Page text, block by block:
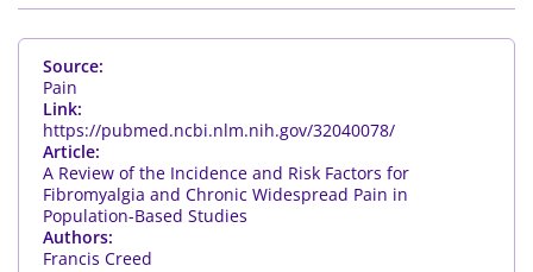
Source:
Pain
Link:
https://pubmed.ncbi.nlm.nih.gov/32040078/
Article:
A Review of the Incidence and Risk Factors for
Fibromyalgia and Chronic Widespread Pain in
Population-Based Studies
Authors:
Francis Creed